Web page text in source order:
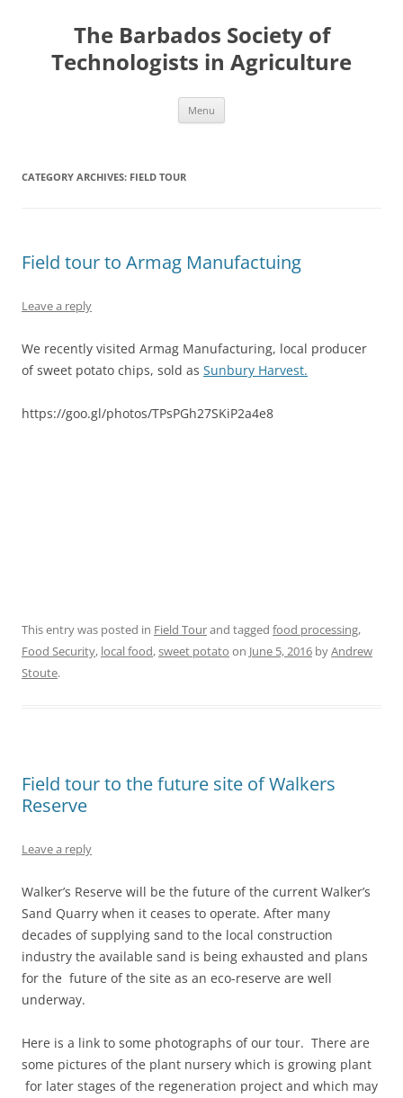
The Barbados Society of
Technologists in Agriculture
Menu
CATEGORY ARCHIVES: FIELD TOUR
Field tour to Armag Manufactuing
Leave a reply
We recently visited Armag Manufacturing, local producer
of sweet potato chips, sold as Sunbury Harvest.
https://goo.gl/photos/TPsPGh27SKiP2a4e8
This entry was posted in Field Tourand tagged food processing,
Food Security, local food,sweet potato on June 5, 2016 byAndrew
Stoute.
Field tour to the future site of Walkers
Reserve
Leave a reply
Walker’s Reserve will be the future of the current Walker’s
Sand Quarry when it ceases to operate. After many
decades of supplying sand to the local construction
industry the available sand is being exhausted and plans
for the future of the site as an eco-reserve are well
underway.
Here is a link to some photographs of our tour. There are
some pictures of the plant nursery which is growing plant
for later stages of the regeneration project and which may